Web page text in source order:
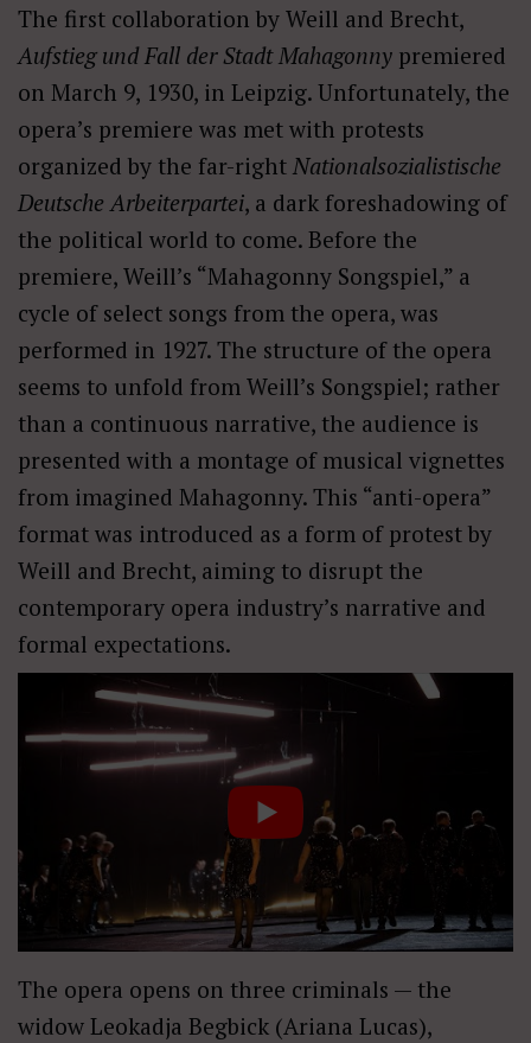
The first collaboration by Weill and Brecht,
Aufstieg und Fall der Stadt Mahagonny premiered
on March 9, 1930, in Leipzig. Unfortunately, the
opera’s premiere was met with protests
organized by the far-right Nationalsozialistische
Deutsche Arbeiterpartei, a dark foreshadowing of
the political world to come. Before the
premiere, Weill’s “Mahagonny Songspiel,” a
cycle of select songs from the opera, was
performed in 1927. The structure of the opera
seems to unfold from Weill’s Songspiel; rather
than a continuous narrative, the audience is
presented with a montage of musical vignettes
from imagined Mahagonny. This “anti-opera”
format was introduced as a form of protest by
Weill and Brecht, aiming to disrupt the
contemporary opera industry’s narrative and
formal expectations.
The opera opens on three criminals — the
widow Leokadja Begbick (Ariana Lucas),